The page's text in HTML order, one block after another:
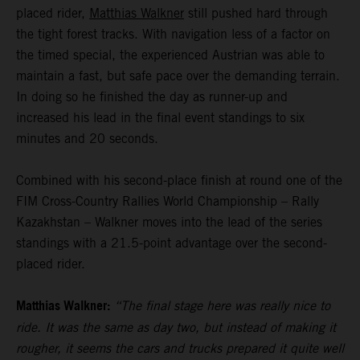
placed rider, Matthias Walkner still pushed hard through
the tight forest tracks. With navigation less of a factor on
the timed special, the experienced Austrian was able to
maintain a fast, but safe pace over the demanding terrain.
In doing so he finished the day as runner-up and
increased his lead in the final event standings to six
minutes and 20 seconds.
Combined with his second-place finish at round one of the
FIM Cross-Country Rallies World Championship – Rally
Kazakhstan – Walkner moves into the lead of the series
standings with a 21.5-point advantage over the second-
placed rider.
Matthias Walkner: “The final stage here was really nice to
ride. It was the same as day two, but instead of making it
rougher, it seems the cars and trucks prepared it quite well